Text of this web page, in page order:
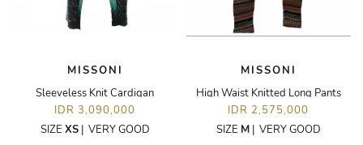
MISSONI
Sleeveless Knit Cardigan
IDR 3,090,000
SIZE XS| VERY GOOD
MISSONI
High Waist Knitted Long Pants
IDR 2,575,000
SIZE M| VERY GOOD